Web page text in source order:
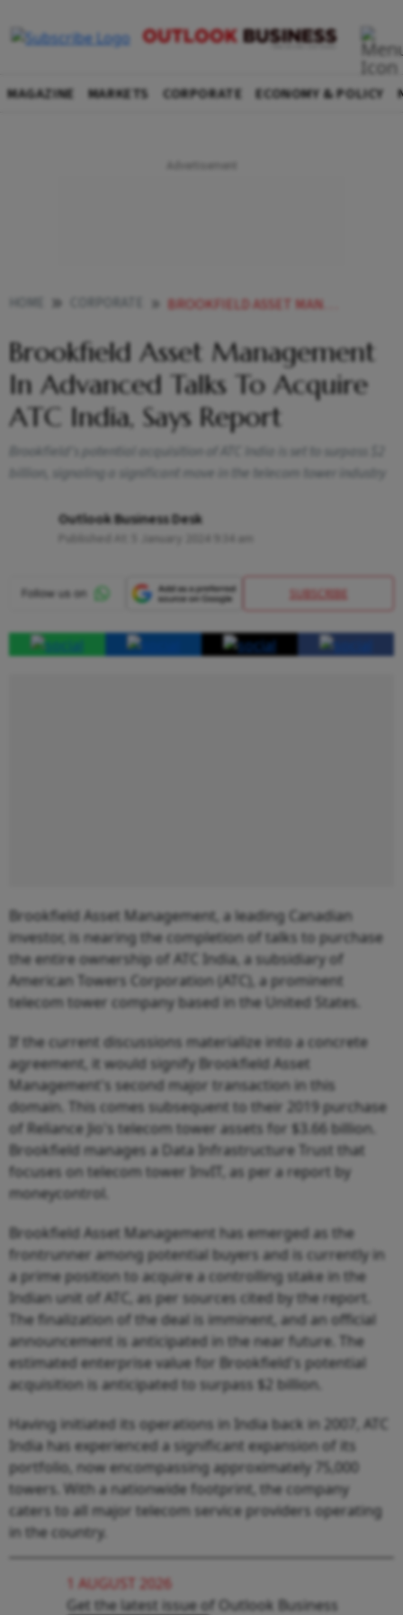
MAGAZINE MARKETS CORPORATE ECONOMY & POLICY
BROOKFIELD ASSET MANAGEMENT IN ADVANCED TALKS TO ACQUIRE ATC INDIA SAYS REPORT
Brookfield Asset Management
In Advanced Talks To Acquire
ATC India, Says Report
Brookfield's potential acquisition of ATC India is set to surpass $2
billion, signaling a significant move in the telecom tower industry
Outlook Business Desk
5 January 2024 9:34 am
SUBSCRIBE
Brookfield Asset Management, a leading Canadian
investor, is nearing the completion of talks to purchase
the entire ownership of ATC India, a subsidiary of
American Towers Corporation (ATC), a prominent
telecom tower company based in the United States.
If the current discussions materialize into a concrete
agreement, it would signify Brookfield Asset
Management's second major transaction in this
domain. This comes subsequent to their 2019 purchase
of Reliance Jio's telecom tower assets for $3.66 billion.
Brookfield manages a Data Infrastructure Trust that
focuses on telecom tower InvIT, as per a report by
moneycontrol.
Brookfield Asset Management has emerged as the
frontrunner among potential buyers and is currently in
a prime position to acquire a controlling stake in the
Indian unit of ATC, as per sources cited by the report.
The finalization of the deal is imminent, and an official
announcement is anticipated in the near future. The
estimated enterprise value for Brookfield's potential
acquisition is anticipated to surpass $2 billion.
Having initiated its operations in India back in 2007, ATC
India has experienced a significant expansion of its
portfolio, now encompassing approximately 75,000
towers. With a nationwide footprint, the company
caters to all major telecom service providers operating
in the country.
1 AUGUST 2026
Get the latest issue of Outlook Business